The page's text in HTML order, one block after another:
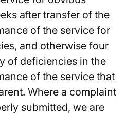
after transfer of the
of the service for
and otherwise four
of deficiencies in the
of the service that
Where a complaint
submitted, we are